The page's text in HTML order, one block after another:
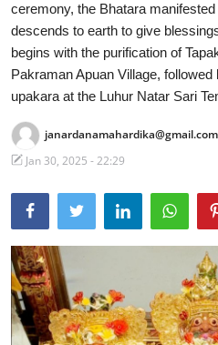
Balinese Nature
Arts
Stories
Traditional Medical
ceremony, the Bhatara
descends to earth to give
begins with the purification of
Pakraman Apuan Village,
upakara at the Luhur Natar Sari
janardanamahardika@gmail.com
Jan 30, 2025 - 22:29